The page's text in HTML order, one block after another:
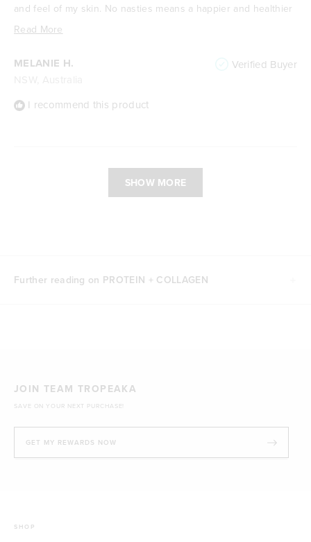
MELANIE H. Verified Buyer
I recommend this product
and feel of my skin. No nasties means a happier and healthier
me! I absolutely love it.
Read More
about
review
SHOW MORE
Further reading on PROTEIN + COLLAGEN
JOIN TEAM TROPEAKA
SAVE ON YOUR NEXT PURCHASE!
GET MY REWARDS NOW
SHOP